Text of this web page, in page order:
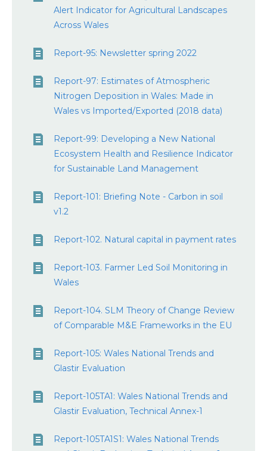
Alert Indicator for Agricultural Landscapes
Across Wales
Report-95: Newsletter spring 2022
Report-97: Estimates of Atmospheric
Nitrogen Deposition in Wales: Made in
Wales vs Imported/Exported (2018 data)
Report-99: Developing a New National
Ecosystem Health and Resilience Indicator
for Sustainable Land Management
Report-101: Briefing Note - Carbon in soil
v1.2
Report-102. Natural capital in payment rates
Report-103. Farmer Led Soil Monitoring in
Wales
Report-104. SLM Theory of Change Review
of Comparable M&E Frameworks in the EU
Report-105: Wales National Trends and
Glastir Evaluation
Report-105TA1: Wales National Trends and
Glastir Evaluation, Technical Annex-1
Report-105TA1S1: Wales National Trends